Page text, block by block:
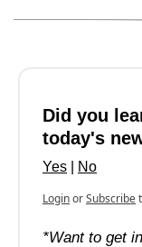
Did you
today's
Yes No
LoginorSubscribe
*Want to get